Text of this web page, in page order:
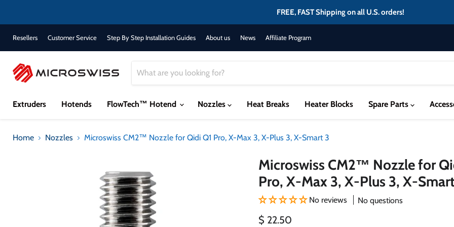
FREE, FAST Shipping on all U.S. orders!
Resellers Customer Service Step By Step Installation Guides About us News Affiliate Program
Extruders
Hotends FlowTech™ Hotend Nozzles Heat Breaks Heater Blocks Spare Parts
Home Nozzles Microswiss CM2™ Nozzle for Qidi Q1 Pro, X-Max 3, X-Plus 3, X-Smart 3
Microswiss CM2™ Nozzle for
Pro, X-Max 3, X-Plus 3, X-
No reviews No questions
Current price
$ 22.50